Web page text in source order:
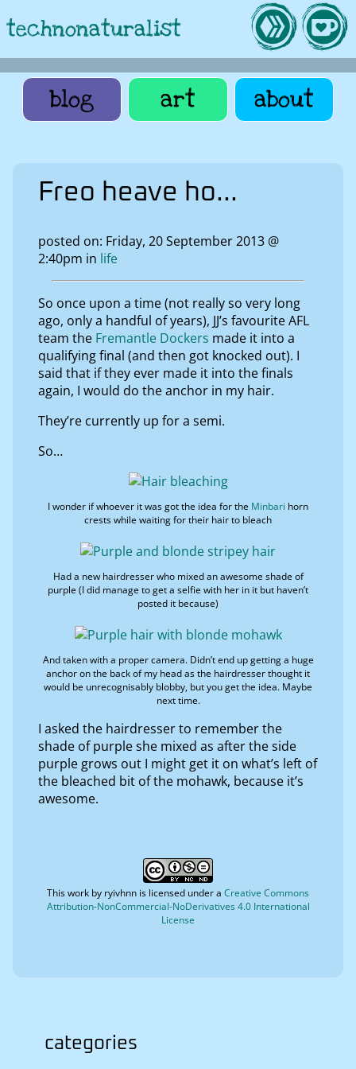
technonaturalist
blog art about
Freo heave ho...
posted on: Friday, 20 September 2013 @
2:40pm in life
So once upon a time (not really so very long
ago, only a handful of years), JJ’s favourite AFL
team the Fremantle Dockers made it into a
qualifying final (and then got knocked out). I
said that if they ever made it into the finals
again, I would do the anchor in my hair.
They’re currently up for a semi.
So…
I wonder if whoever it was got the idea for the Minbari horn
crests while waiting for their hair to bleach
Had a new hairdresser who mixed an awesome shade of
purple (I did manage to get a selfie with her in it but haven’t
posted it because)
And taken with a proper camera. Didn’t end up getting a huge
anchor on the back of my head as the hairdresser thought it
would be unrecognisably blobby, but you get the idea. Maybe
next time.
I asked the hairdresser to remember the
shade of purple she mixed as after the side
purple grows out I might get it on what’s left of
the bleached bit of the mohawk, because it’s
awesome.
This work by ryivhnn is licensed under a Creative Commons
Attribution-NonCommercial-NoDerivatives 4.0 International
License
categories